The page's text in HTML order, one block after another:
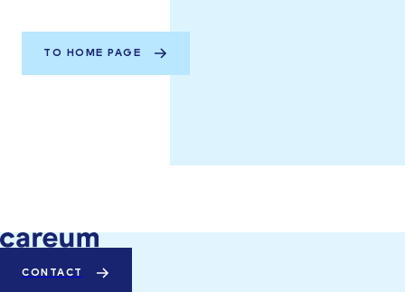
TO HOME PAGE
CONTACT